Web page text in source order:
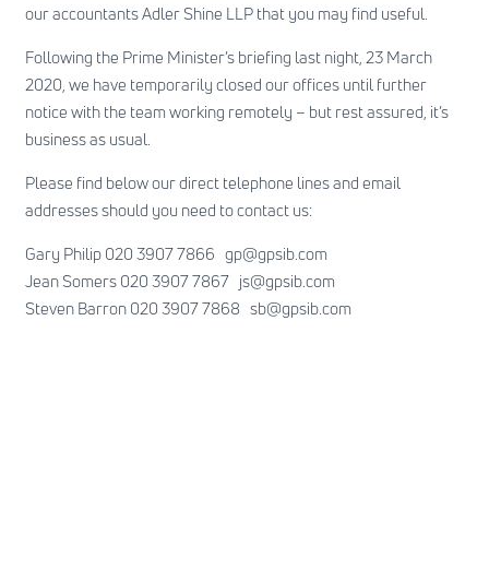
our accountants Adler Shine LLP that you may find useful.
Following the Prime Minister’s briefing last night, 23 March
2020, we have temporarily closed our offices until further
notice with the team working remotely – but rest assured, it’s
business as usual.
Please find below our direct telephone lines and email
addresses should you need to contact us:
Gary Philip 020 3907 7866 gp@gpsib.com
Jean Somers 020 3907 7867 js@gpsib.com
Steven Barron 020 3907 7868 sb@gpsib.com